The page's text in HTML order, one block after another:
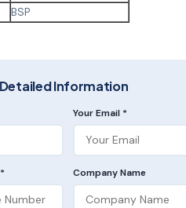
BSP
Information
Your Email *
Company Name